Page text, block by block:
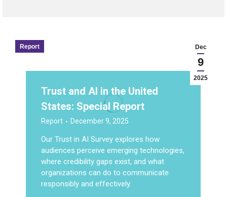
Dec
9
2025
Report
Trust and AI in the United
States: Special Report
Report December 9, 2025
Our Trust in AI Survey explores how
audiences perceive emerging technologies,
where credibility gaps exist, and what
organizations can do to communicate
responsibly and effectively.